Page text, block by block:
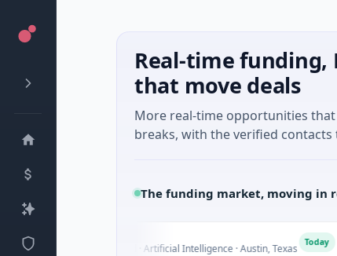
Real-time funding,
that move deals
More real-time opportunities
breaks, with the verified
The funding market, moving in
Fluxco
$26M Seed · Artificial Intelligence · Austin, Texas N